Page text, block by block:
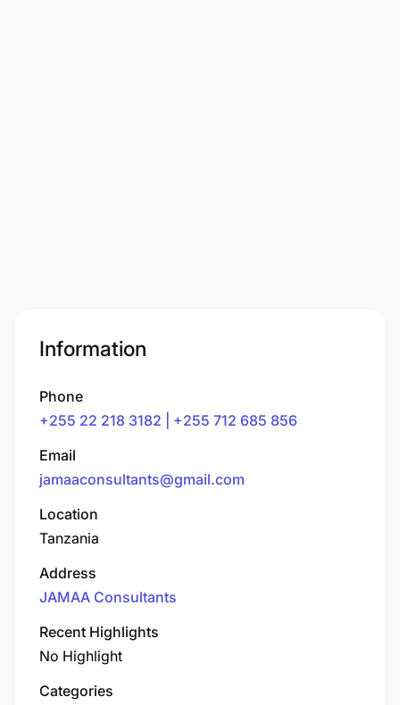
Information
Phone
+255 22 218 3182 | +255 712 685 856
Email
jamaaconsultants@gmail.com
Location
Tanzania
Address
JAMAA Consultants
Recent Highlights
No Highlight
Categories